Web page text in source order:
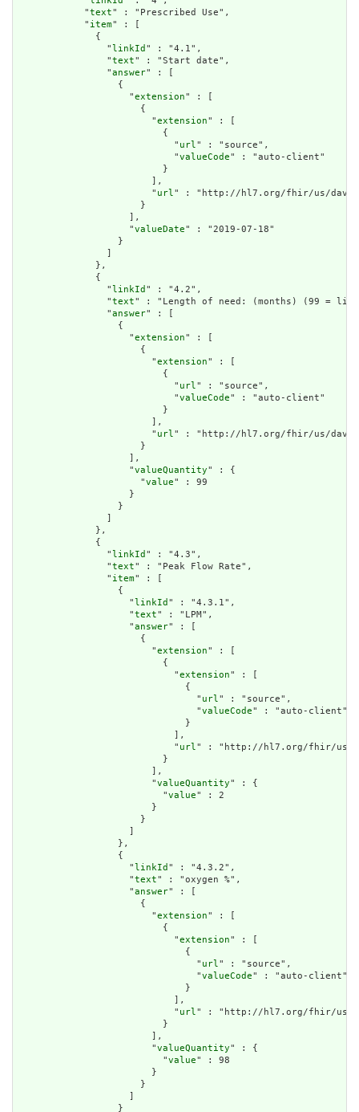
            "
text" : "Prescribed Use",
            "
item" : [
              {
                "
linkId " : "4.1",
                "
text" : "Start date",
                "
answer" : [
                  {
                    "
extension" : [
                      {
                        "
extension" : [
                          {
                            "
url" : "source",
                            "
valueCode" : "auto-client"
                          }
                        ],
                        "
url" : "http://hl7.org/fhir/us/
                      }
                    ],
                    "
valueDate" : "2019-07-18"
                  }
                ]
              },
              {
                "
linkId " : "4.2",
                "
text" : "Length of need: (months) (99 =
                "
answer" : [
                  {
                    "
extension" : [
                      {
                        "
extension" : [
                          {
                            "
url" : "source",
                            "
valueCode" : "auto-client"
                          }
                        ],
                        "
url" : "http://hl7.org/fhir/us/
                      }
                    ],
                    "
valueQuantity" : {
                      "
value" : 99
                    }
                  }
                ]
              },
              {
                "
linkId " : "4.3",
                "
text" : "Peak Flow Rate",
                "
item" : [
                  {
                    "
linkId " : "4.3.1",
                    "
text" : "LPM",
                    "
answer" : [
                      {
                        "
extension" : [
                          {
                            "
extension" : [
                              {
                                "
url" : "source",
                                "
valueCode" : "auto-client"
                              }
                            ],
                            "
url" : "http://hl7.org/fhir/us/
                          }
                        ],
                        "
valueQuantity" : {
                          "
value" : 2
                        }
                      }
                    ]
                  },
                  {
                    "
linkId " : "4.3.2",
                    "
text" : "oxygen %",
                    "
answer" : [
                      {
                        "
extension" : [
                          {
                            "
extension" : [
                              {
                                "
url" : "source",
                                "
valueCode" : "auto-client"
                              }
                            ],
                            "
url" : "http://hl7.org/fhir/us/
                          }
                        ],
                        "
valueQuantity" : {
                          "
value" : 98
                        }
                      }
                    ]
                  }